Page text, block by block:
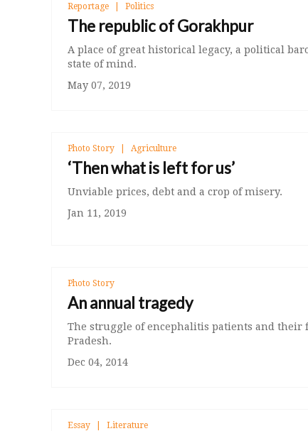
Reportage Politics
The republic of Gorakhpur
A place of great historical legacy, a political
state of mind.
May 07, 2019
Photo Story Agriculture
‘Then what is left for us’
Unviable prices, debt and a crop of misery.
Jan 11, 2019
Photo Story
An annual tragedy
The struggle of encephalitis patients and their
Pradesh.
Dec 04, 2014
Essay Literature